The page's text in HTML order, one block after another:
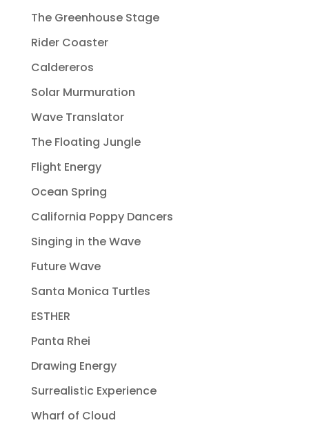
The Greenhouse Stage
Rider Coaster
Caldereros
Solar Murmuration
Wave Translator
The Floating Jungle
Flight Energy
Ocean Spring
California Poppy Dancers
Singing in the Wave
Future Wave
Santa Monica Turtles
ESTHER
Panta Rhei
Drawing Energy
Surrealistic Experience
Wharf of Cloud